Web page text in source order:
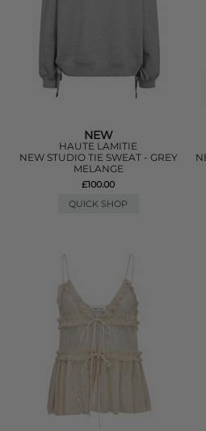
NEW
HAUTE LAMITIE
NEW STUDIO TIE SWEAT - GREY
MELANGE
£100.00
QUICK SHOP